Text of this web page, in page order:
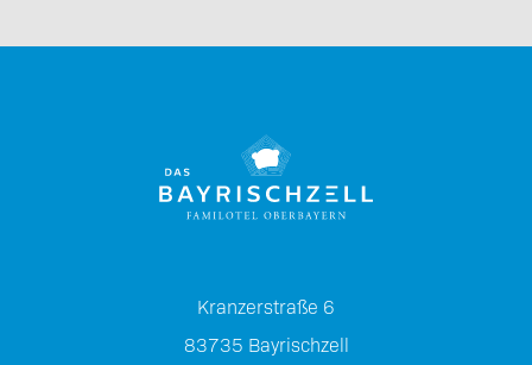
Kranzerstraße 6
83735 Bayrischzell